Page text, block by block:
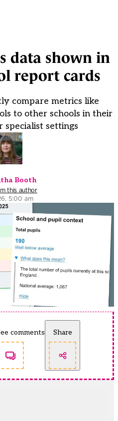
data shown in
report cards
compare metrics like
to other schools in their
specialist settings
Booth
this author
5:00 am
comments Share